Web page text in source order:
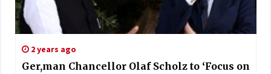
2 years ago
Ger,man Chancellor Olaf Scholz to ‘Focus on